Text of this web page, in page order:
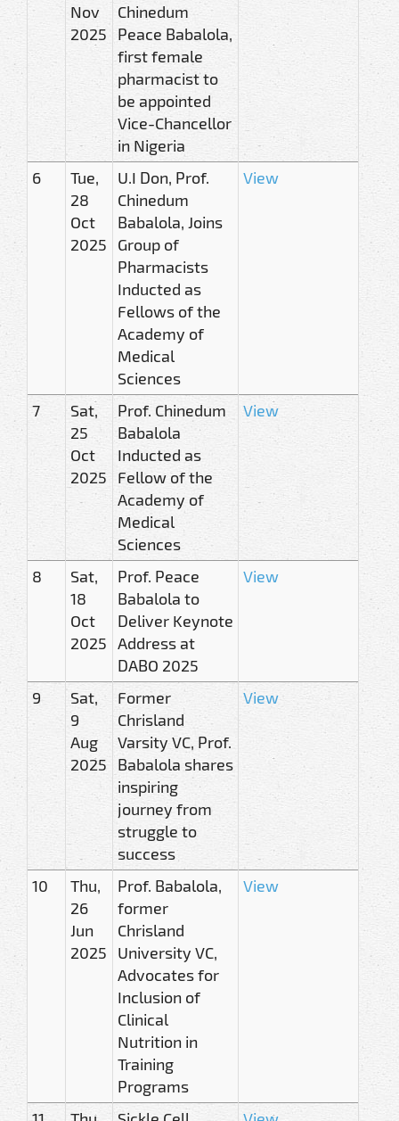
Nov
2025
Chinedum
Peace Babalola,
first female
pharmacist to
be appointed
Vice-Chancellor
in Nigeria
6
Tue,
28
Oct
2025
U.I Don, Prof.
Chinedum
Babalola, Joins
Group of
Pharmacists
Inducted as
Fellows of the
Academy of
Medical
Sciences
View
7
Sat,
25
Oct
2025
Prof. Chinedum
Babalola
Inducted as
Fellow of the
Academy of
Medical
Sciences
View
8
Sat,
18
Oct
2025
Prof. Peace
Babalola to
Deliver Keynote
Address at
DABO 2025
View
9
Sat,
9
Aug
2025
Former
Chrisland
Varsity VC, Prof.
Babalola shares
inspiring
journey from
struggle to
success
View
10
Thu,
26
Jun
2025
Prof. Babalola,
former
Chrisland
University VC,
Advocates for
Inclusion of
Clinical
Nutrition in
Training
Programs
View